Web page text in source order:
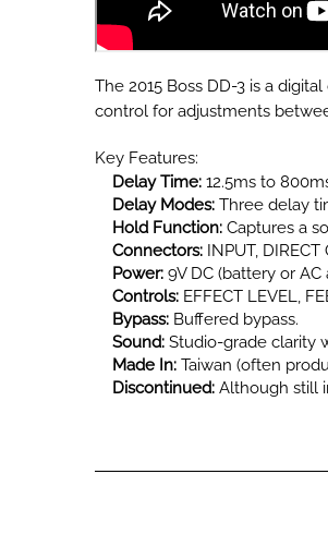
The 2015 Boss DD-3 is a
control for adjustments
Key Features:
Delay Time: 12.5ms to
Delay Modes: Three delay
Hold Function: Captures a
Connectors: INPUT,
Power: 9V DC (battery or AC
Controls: EFFECT LEVEL,
Bypass: Buffered bypass.
Sound: Studio-grade clarity
Made In: Taiwan (often
Discontinued: Although still